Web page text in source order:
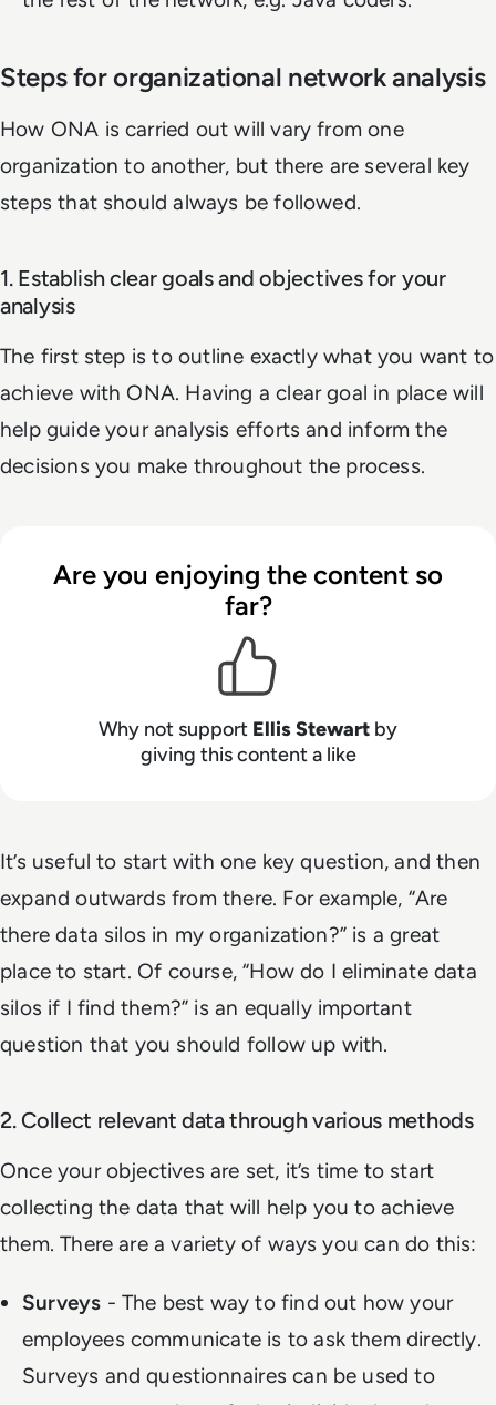
Steps for organizational network analysis
How ONA is carried out will vary from one
organization to another, but there are several key
steps that should always be followed.
1. Establish clear goals and objectives for your
analysis
The first step is to outline exactly what you want to
achieve with ONA. Having a clear goal in place will
help guide your analysis efforts and inform the
decisions you make throughout the process.
Are you enjoying the content so
far?
Why not support Ellis Stewart by
giving this content a like
It’s useful to start with one key question, and then
expand outwards from there. For example, “Are
there data silos in my organization?” is a great
place to start. Of course, “How do I eliminate data
silos if I find them?” is an equally important
question that you should follow up with.
2. Collect relevant data through various methods
Once your objectives are set, it’s time to start
collecting the data that will help you to achieve
them. There are a variety of ways you can do this:
Surveys - The best way to find out how your
employees communicate is to ask them directly.
Surveys and questionnaires can be used to